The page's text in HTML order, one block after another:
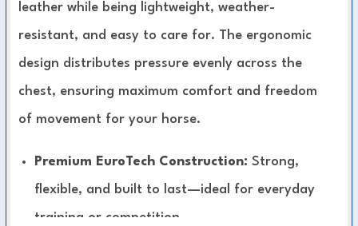
leather while being lightweight, weather-
resistant, and easy to care for. The ergonomic
design distributes pressure evenly across the
chest, ensuring maximum comfort and freedom
of movement for your horse.
Premium EuroTech Construction: Strong,
flexible, and built to last—ideal for everyday
training or competition.